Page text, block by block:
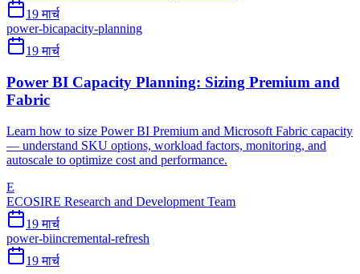
19 मार्च
power-bicapacity-planning
19 मार्च
Power BI Capacity Planning: Sizing Premium and
Fabric
Learn how to size Power BI Premium and Microsoft Fabric capacity
— understand SKU options, workload factors, monitoring, and
autoscale to optimize cost and performance.
E
ECOSIRE Research and Development Team
19 मार्च
power-biincremental-refresh
19 मार्च